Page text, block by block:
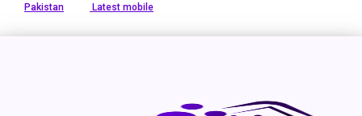
Pakistan
Latest mobile